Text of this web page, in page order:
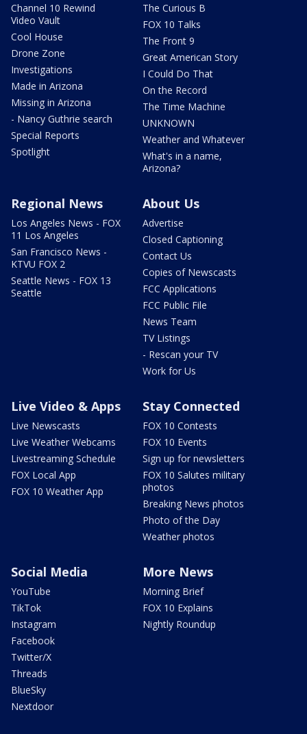
Channel 10 Rewind
Video Vault
Cool House
Drone Zone
Investigations
Made in Arizona
Missing in Arizona
- Nancy Guthrie search
Special Reports
Spotlight
The Curious B
FOX 10 Talks
The Front 9
Great American Story
I Could Do That
On the Record
The Time Machine
UNKNOWN
Weather and Whatever
What's in a name,
Arizona?
Regional News
Los Angeles News - FOX
11 Los Angeles
San Francisco News -
KTVU FOX 2
Seattle News - FOX 13
Seattle
About Us
Advertise
Closed Captioning
Contact Us
Copies of Newscasts
FCC Applications
FCC Public File
News Team
TV Listings
- Rescan your TV
Work for Us
Live Video & Apps
Live Newscasts
Live Weather Webcams
Livestreaming Schedule
FOX Local App
FOX 10 Weather App
Stay Connected
FOX 10 Contests
FOX 10 Events
Sign up for newsletters
FOX 10 Salutes military
photos
Breaking News photos
Photo of the Day
Weather photos
Social Media
YouTube
TikTok
Instagram
Facebook
Twitter/X
Threads
BlueSky
Nextdoor
More News
Morning Brief
FOX 10 Explains
Nightly Roundup